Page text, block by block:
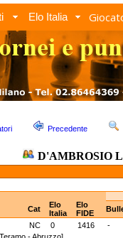
Elo Italia
Precedente
D'AMBROSIO
Cat
Elo
Italia
Elo
FIDE
NC 0 1416
-